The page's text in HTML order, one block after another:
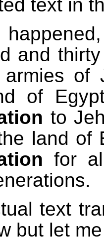
text in
and
of
of
to
land of
for
text
but let